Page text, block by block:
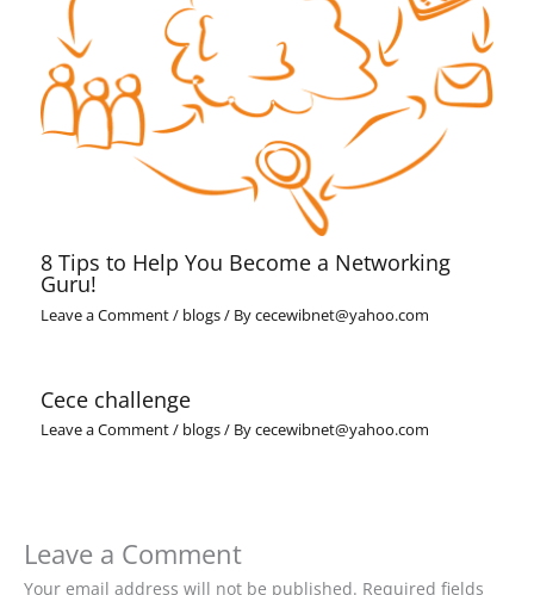
8 Tips to Help You Become a Networking
Guru!
Leave a Comment/ blogs/ Bycecewibnet@yahoo.com
Cece challenge
Leave a Comment/ blogs/ Bycecewibnet@yahoo.com
Leave a Comment
Your email address will not be published. Required fields